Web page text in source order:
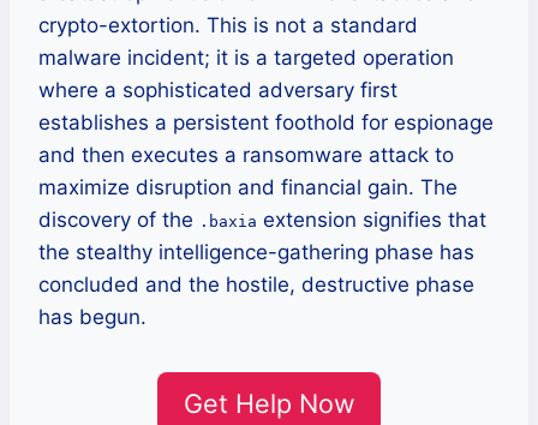
crypto-extortion. This is not a standard
malware incident; it is a targeted operation
where a sophisticated adversary first
establishes a persistent foothold for espionage
and then executes a ransomware attack to
maximize disruption and financial gain. The
discovery of the .baxia extension signifies that
the stealthy intelligence-gathering phase has
concluded and the hostile, destructive phase
has begun.
Get Help Now